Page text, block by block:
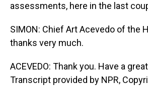
assessments, here in the last
SIMON: Chief Art Acevedo of the
thanks very much.
ACEVEDO: Thank you. Have a
Transcript provided by NPR,